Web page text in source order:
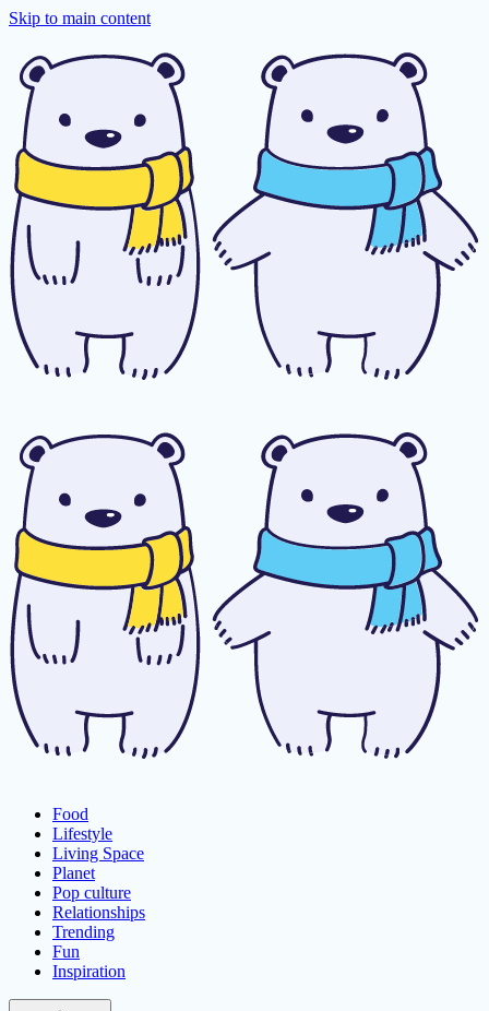
Skip to main content
Food
Lifestyle
Living Space
Planet
Pop culture
Relationships
Trending
Fun
Inspiration